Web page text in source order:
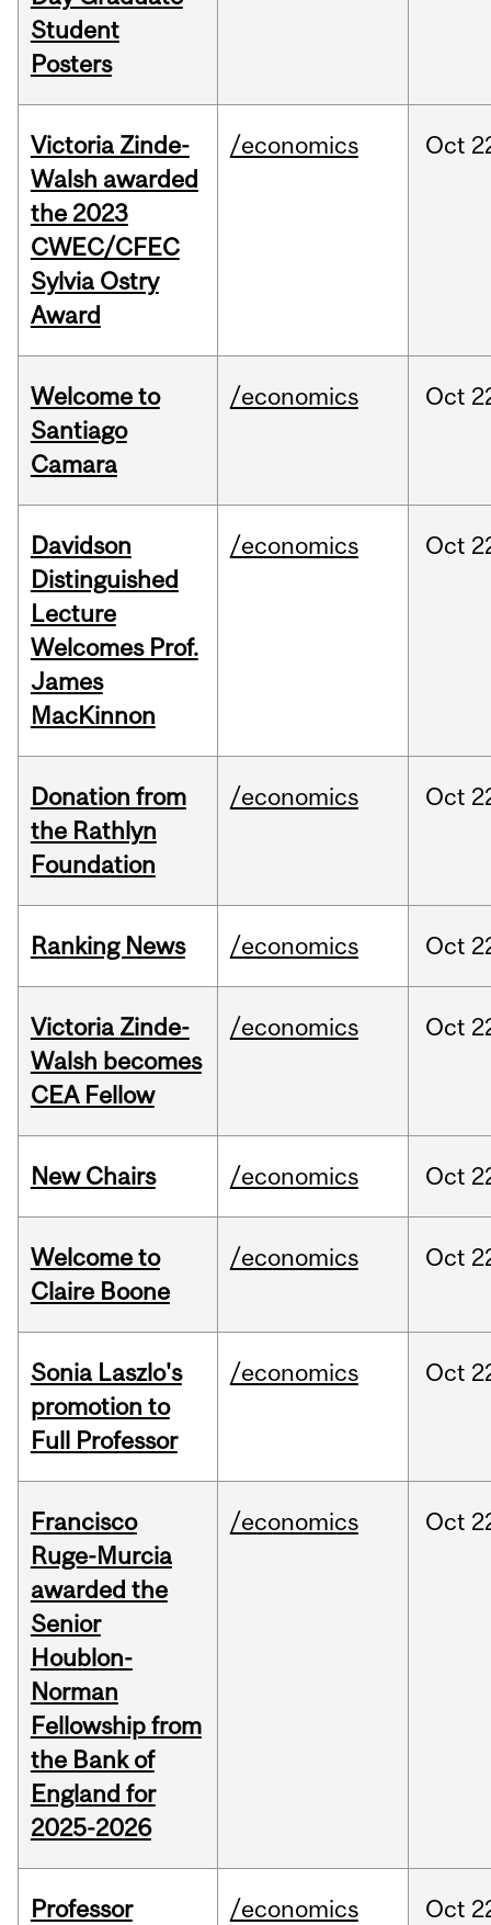
Student
Posters
Victoria Zinde-
Walsh awarded
the 2023
CWEC/CFEC
Sylvia Ostry
Award
/economics Oct
Welcome to
Santiago
Camara
/economics Oct
Davidson
Distinguished
Lecture
Welcomes Prof.
James
MacKinnon
/economics Oct
Donation from
the Rathlyn
Foundation
/economics Oct
Ranking News /economics Oct
Victoria Zinde-
Walsh becomes
CEA Fellow
/economics Oct
New Chairs /economics Oct
Welcome to
Claire Boone
/economics Oct
Sonia Laszlo's
promotion to
Full Professor
/economics Oct
Francisco
Ruge-Murcia
awarded the
Senior
Houblon-
Norman
Fellowship from
the Bank of
England for
2025-2026
/economics Oct
Professor
/economics Oct